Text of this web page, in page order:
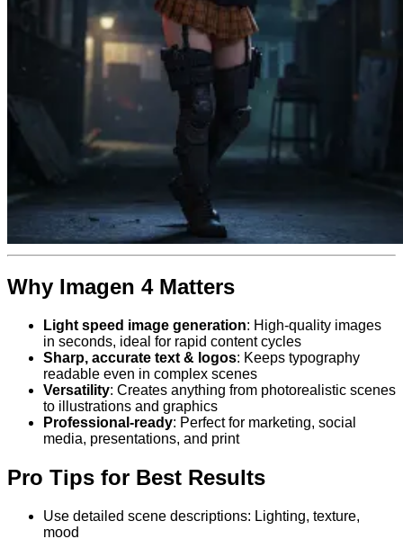
Why Imagen 4 Matters
Light speed image generation: High-quality images
in seconds, ideal for rapid content cycles
Sharp, accurate text & logos: Keeps typography
readable even in complex scenes
Versatility: Creates anything from photorealistic scenes
to illustrations and graphics
Professional-ready: Perfect for marketing, social
media, presentations, and print
Pro Tips for Best Results
Use detailed scene descriptions: Lighting, texture,
mood